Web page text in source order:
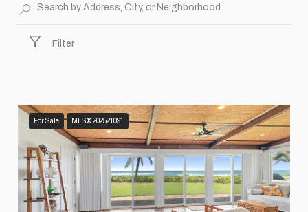
Filter
For Sale MLS® 202521091